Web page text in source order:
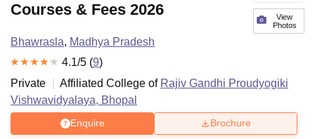
View
Photos
Courses & Fees 2026
Bhawrasla, Madhya Pradesh
4.1/5 (9)
Private
Affiliated College of Rajiv Gandhi Proudyogiki
Vishwavidyalaya, Bhopal
Enquire Brochure